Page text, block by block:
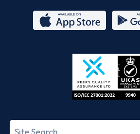
Store
27001-
Search